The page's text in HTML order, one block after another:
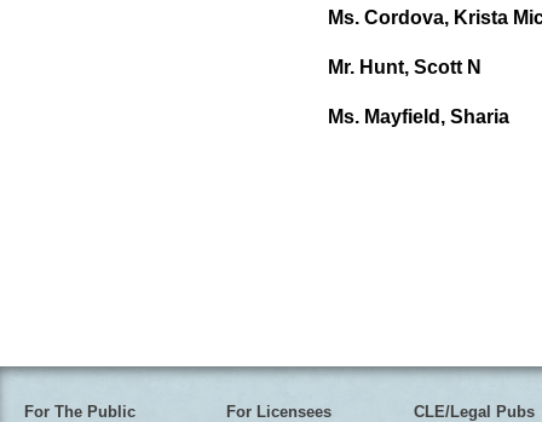
Ms. Cordova, Krista
Mr. Hunt, Scott N
Ms. Mayfield, Sharia
For The Public For Licensees CLE/Legal Pubs